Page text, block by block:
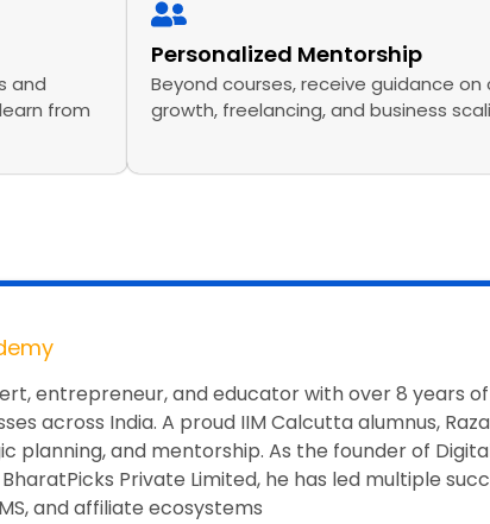
and
from
Personalized Mentorship
Beyond courses, receive guidance on
growth, freelancing, and business
entrepreneur, and educator with over 8 years of
across India. A proud IIM Calcutta alumnus,
planning, and mentorship. As the founder of
Private Limited, he has led multiple
and affiliate ecosystems